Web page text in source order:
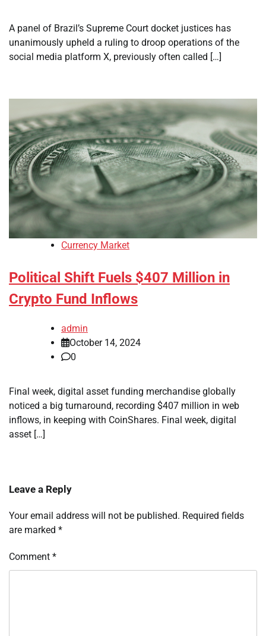
A panel of Brazil’s Supreme Court docket justices has
unanimously upheld a ruling to droop operations of the
social media platform X, previously often called […]
Currency Market
Political Shift Fuels $407 Million in
Crypto Fund Inflows
admin
October 14, 2024
0
Final week, digital asset funding merchandise globally
noticed a big turnaround, recording $407 million in web
inflows, in keeping with CoinShares. Final week, digital
asset […]
Leave a Reply
Your email address will not be published. Required fields
are marked *
Comment *